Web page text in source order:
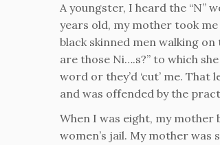
A youngster, I heard the “N”
years old, my mother took
black skinned men walking
are those Ni….s?” to which
word or they’d ‘cut’ me.
and was offended by the
When I was eight, my mother
women’s jail. My mother was